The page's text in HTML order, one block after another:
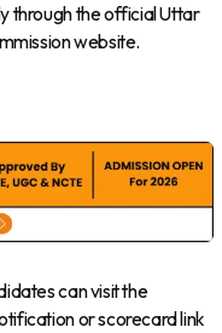
through the official Uttar
website.
can visit the
or scorecard link